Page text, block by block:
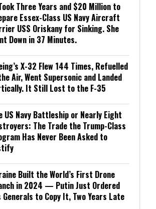
Three Years and $20 Million to
Essex-Class US Navy Aircraft
USS Oriskany for Sinking. She
Down in 37 Minutes.
X-32 Flew 144 Times, Refuelled
Air, Went Supersonic and Landed
It Still Lost to the F-35
US Navy Battleship or Nearly Eight
The Trade the Trump-Class
Has Never Been Asked to
Built the World’s First Drone
in 2024 — Putin Just Ordered
Generals to Copy It, Two Years Late